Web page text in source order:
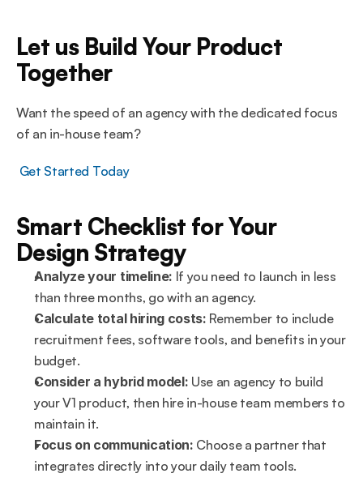
Let us Build Your Product
Together
Want the speed of an agency with the dedicated focus
of an in-house team?
Get Started Today
Smart Checklist for Your
Design Strategy
Analyze your timeline: If you need to launch in less
than three months, go with an agency.
Calculate total hiring costs: Remember to include
recruitment fees, software tools, and benefits in your
budget.
Consider a hybrid model: Use an agency to build
your V1 product, then hire in-house team members to
maintain it.
Focus on communication: Choose a partner that
integrates directly into your daily team tools.